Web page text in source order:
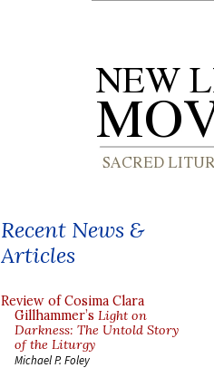
Recent News &
Articles
Review of Cosima Clara
Gillhammer’s Light on
Darkness: The Untold Story
of the Liturgy
Michael P. Foley